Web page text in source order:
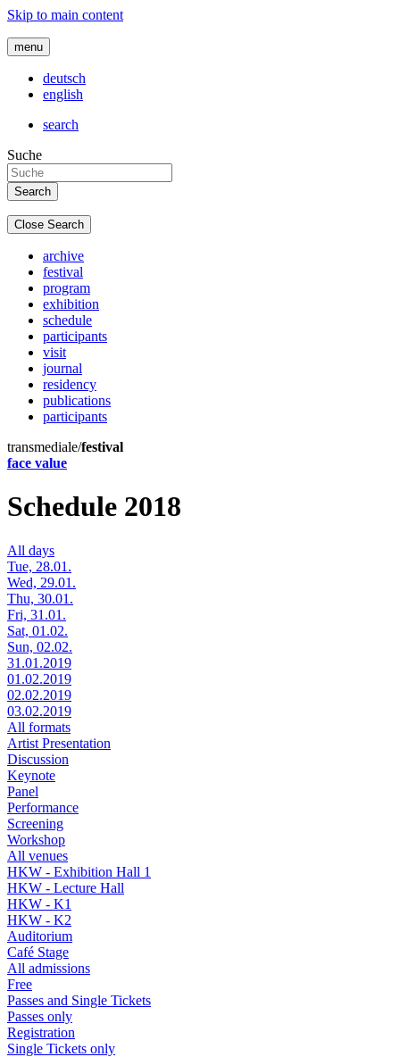
Skip to main content
menu
deutsch
english
search
Suche
Close Search
archive
festival
program
exhibition
schedule
participants
visit
journal
residency
publications
participants
transmediale/festival
face value
Schedule 2018
All days
Tue, 28.01.
Wed, 29.01.
Thu, 30.01.
Fri, 31.01.
Sat, 01.02.
Sun, 02.02.
31.01.2019
01.02.2019
02.02.2019
03.02.2019
All formats
Artist Presentation
Discussion
Keynote
Panel
Performance
Screening
Workshop
All venues
HKW - Exhibition Hall 1
HKW - Lecture Hall
HKW - K1
HKW - K2
Auditorium
Café Stage
All admissions
Free
Passes and Single Tickets
Passes only
Registration
Single Tickets only